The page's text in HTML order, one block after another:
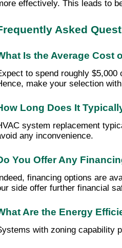
effectively. This leads to
Asked
Is the Average Cost
to spend roughly
make your selection
Long Does It
system replacement
any inconvenience.
You Offer Any
financing options are
side offer further financial
Are the Energy
with zoning capability